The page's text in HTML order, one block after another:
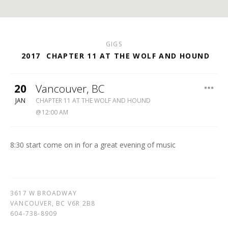
GIGS
2017 CHAPTER 11 AT THE WOLF AND HOUND
20
JAN
Vancouver, BC
WOLF
&
738-
CHAPTER 11 AT THE WOLF AND HOUND
12:00 AM
8:30 start come on in for a great evening of music
3617 W BROADWAY
VANCOUVER, BC V6R 2B8
604-738-8909